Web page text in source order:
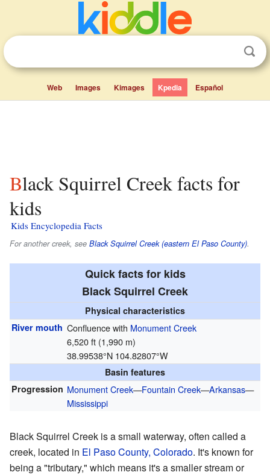
Web Images Kimages Kpedia Español
Black Squirrel Creek facts for
kids
Kids Encyclopedia Facts
For another creek, see Black Squirrel Creek (eastern El Paso County).
Quick facts for kids
Black Squirrel Creek
Physical characteristics
River mouth Confluence with Monument Creek
6,520 ft (1,990 m)
38.99538°N 104.82807°W
Basin features
Progression Monument Creek—Fountain Creek—Arkansas—
Mississippi
Black Squirrel Creek is a small waterway, often called a
creek, located in El Paso County, Colorado. It's known for
being a "tributary," which means it's a smaller stream or